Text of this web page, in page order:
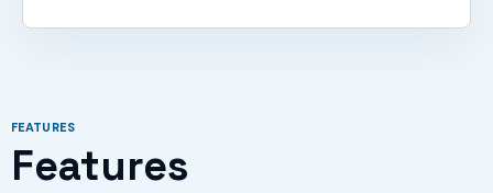
FEATURES
Features